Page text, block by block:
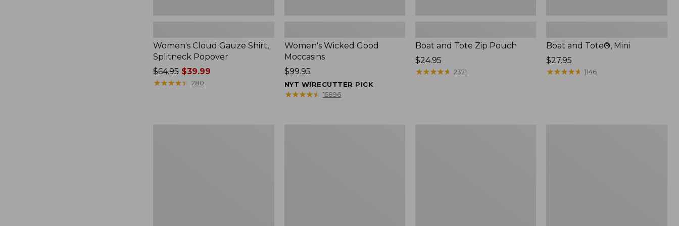
Women's Cloud Gauze Shirt,
Splitneck Popover
Price
was
$64.95$39.99
★★★★★
★★★★★ 280
Women's Wicked Good
Moccasins
Price:
$99.95
$99.95
NYT WIRECUTTER PICK
★★★★★
★★★★★ 15896
Boat and Tote Zip Pouch
Price:
$24.95
$24.95
★★★★★
★★★★★ 2371
Boat and Tote®, Mini
Price:
$27.95
$27.95
★★★★★
★★★★★ 1146